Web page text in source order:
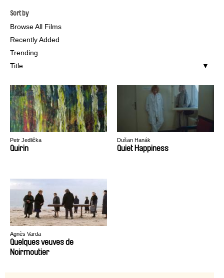
Sort by
Browse All Films
Recently Added
Trending
Title
Petr Jedlička
Quirin
Dušan Hanák
Quiet Happiness
Agnès Varda
Quelques veuves de
Noirmoutier